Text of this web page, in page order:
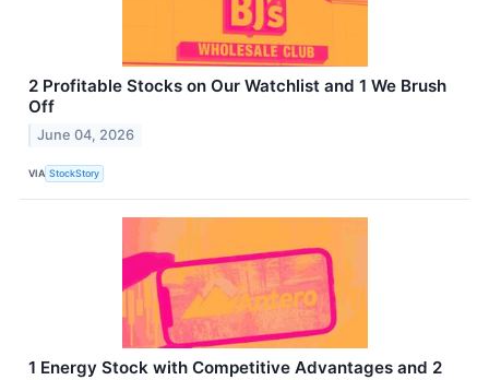
2 Profitable Stocks on Our Watchlist and 1 We Brush
Off
June 04, 2026
VIA StockStory
1 Energy Stock with Competitive Advantages and 2